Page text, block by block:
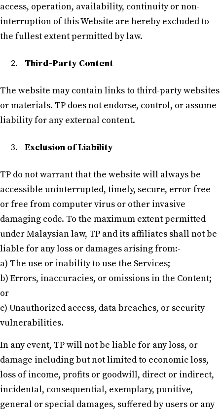
access, operation, availability, continuity or non-
interruption of this Website are hereby excluded to
the fullest extent permitted by law.
Third-Party Content
The website may contain links to third-party websites
or materials. TP does not endorse, control, or assume
liability for any external content.
Exclusion of Liability
TP do not warrant that the website will always be
accessible uninterrupted, timely, secure, error-free
or free from computer virus or other invasive
damaging code. To the maximum extent permitted
under Malaysian law, TP and its affiliates shall not be
liable for any loss or damages arising from:-
a) The use or inability to use the Services;
b) Errors, inaccuracies, or omissions in the Content;
or
c) Unauthorized access, data breaches, or security
vulnerabilities.
In any event, TP will not be liable for any loss, or
damage including but not limited to economic loss,
loss of income, profits or goodwill, direct or indirect,
incidental, consequential, exemplary, punitive,
general or special damages, suffered by users or any